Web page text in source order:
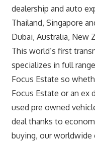
dealership and auto
Thailand, Singapore
Dubai, Australia, New
This world’s first
specializes in full
Focus Estate so
Focus Estate or an ex
used pre owned
deal thanks to
buying, our